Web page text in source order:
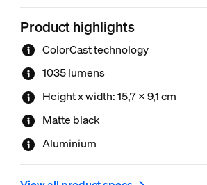
your home theater (or anywhere else).
Product highlights
ColorCast technology
1035 lumens
Height x width: 15,7 x 9,1 cm
Matte black
Aluminium